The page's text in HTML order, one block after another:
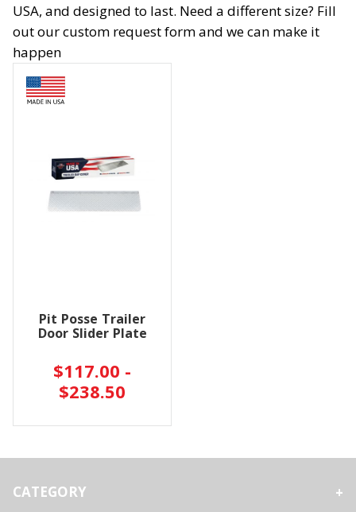
USA, and designed to last. Need a different size? Fill
out our custom request form and we can make it
happen
Pit Posse Trailer
Door Slider Plate
$117.00 -
$238.50
CATEGORY